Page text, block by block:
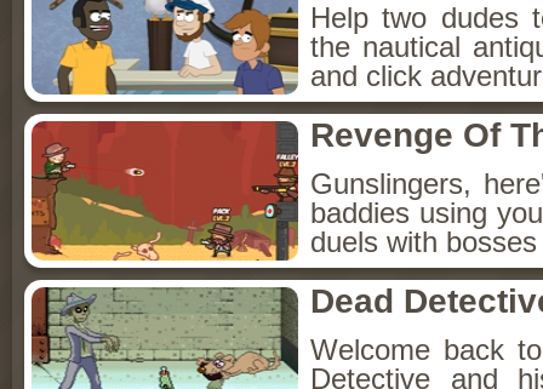
Help two dudes
the nautical
and click
Revenge Of
Gunslingers,
baddies using
duels with
Dead
Welcome back
Detective and